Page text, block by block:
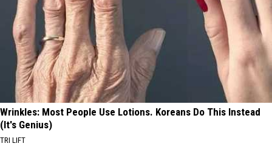
Wrinkles: Most People Use Lotions. Koreans Do This Instead
(It's Genius)
TRI LIFT